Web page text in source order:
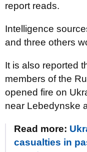
report reads.
Intelligence
and three others
It is also reported
members of the
opened fire on
near Lebedynske
Read more:
casualties in